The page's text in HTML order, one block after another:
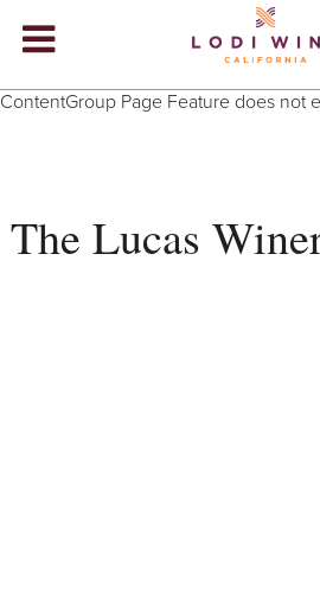
WINERIES
ABOUT
ContentGroup Page Feature does not
The Lucas